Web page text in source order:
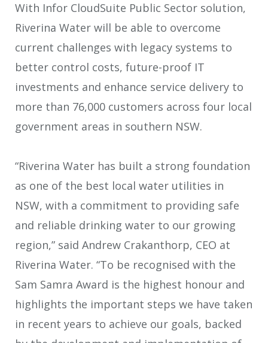
With Infor CloudSuite Public Sector solution,
Riverina Water will be able to overcome
current challenges with legacy systems to
better control costs, future-proof IT
investments and enhance service delivery to
more than 76,000 customers across four local
government areas in southern NSW.
“Riverina Water has built a strong foundation
as one of the best local water utilities in
NSW, with a commitment to providing safe
and reliable drinking water to our growing
region,” said Andrew Crakanthorp, CEO at
Riverina Water. “To be recognised with the
Sam Samra Award is the highest honour and
highlights the important steps we have taken
in recent years to achieve our goals, backed